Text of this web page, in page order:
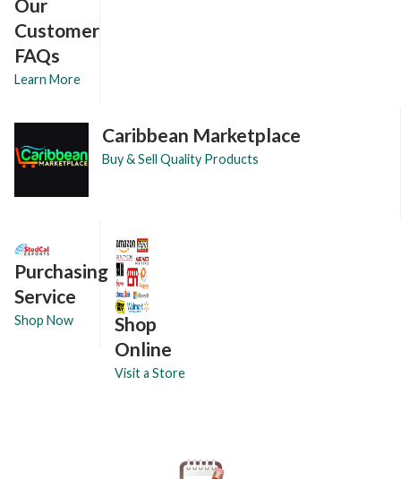
Our
Customer
FAQs
Learn More
Caribbean Marketplace
Buy & Sell Quality Products
Purchasing
Service
Shop Now
Shop
Online
Visit a Store